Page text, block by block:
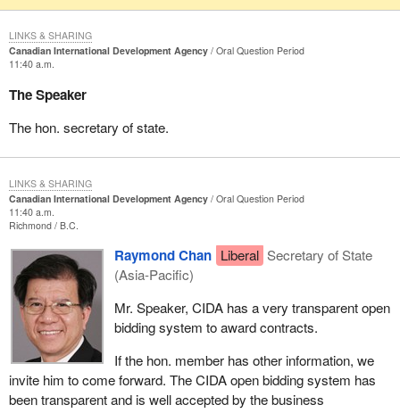
Canadian International Development Agency
Oral Question Period
11:40 a.m.
The Speaker
The hon. secretary of state.
LINKS & SHARING
Canadian International Development Agency
Oral Question Period
11:40 a.m.
Richmond B.C.
Raymond Chan Liberal Secretary of State
(Asia-Pacific)
Mr. Speaker, CIDA has a very transparent open
bidding system to award contracts.
If the hon. member has other information, we
invite him to come forward. The CIDA open bidding system has
been transparent and is well accepted by the business
LINKS & SHARING